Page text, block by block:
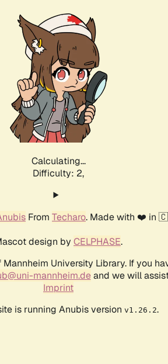
Calculating...
Difficulty: 2,
From Techaro. Made with ❤️ in
design by CELPHASE.
University Library. If you
mannheim.deand we will
Imprint
is running Anubis version v1.26.2.